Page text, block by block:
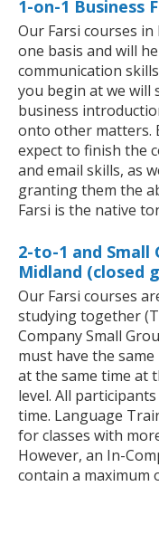
1-on-1 Business
Our Farsi courses
one basis and will
communication
you begin at we will
business
onto other matters.
expect to finish the
and email skills, as
granting them the
Farsi is the native
2-to-1 and Small
Midland (closed
Our Farsi courses
studying together
Company Small
must have the
at the same time at
level. All
time. Language
for classes with
However, an In-
contain a maximum